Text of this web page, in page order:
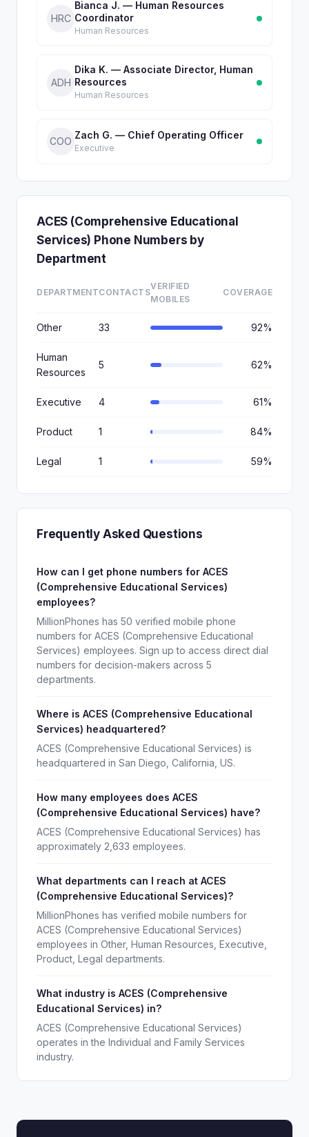
HRC
Bianca J. — Human Resources
Coordinator
Human Resources
ADH
Dika K. — Associate Director, Human
Resources
Human Resources
COO
Zach G. — Chief Operating Officer
Executive
ACES (Comprehensive Educational
Services) Phone Numbers by
Department
DEPARTMENTCONTACTS
VERIFIED
MOBILES
COVERAGE
Other 33 92%
Human
Resources
5 62%
Executive 4 61%
Product 1 84%
Legal 1 59%
Frequently Asked Questions
How can I get phone numbers for ACES
(Comprehensive Educational Services)
employees?
MillionPhones has 50 verified mobile phone
numbers for ACES (Comprehensive Educational
Services) employees. Sign up to access direct dial
numbers for decision-makers across 5
departments.
Where is ACES (Comprehensive Educational
Services) headquartered?
ACES (Comprehensive Educational Services) is
headquartered in San Diego, California, US.
How many employees does ACES
(Comprehensive Educational Services) have?
ACES (Comprehensive Educational Services) has
approximately 2,633 employees.
What departments can I reach at ACES
(Comprehensive Educational Services)?
MillionPhones has verified mobile numbers for
ACES (Comprehensive Educational Services)
employees in Other, Human Resources, Executive,
Product, Legal departments.
What industry is ACES (Comprehensive
Educational Services) in?
ACES (Comprehensive Educational Services)
operates in the Individual and Family Services
industry.